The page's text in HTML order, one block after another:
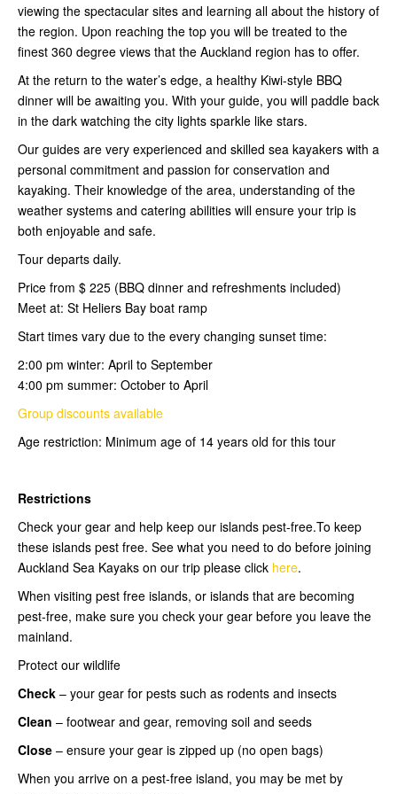
viewing the spectacular sites and learning all about the history of
the region. Upon reaching the top you will be treated to the
finest 360 degree views that the Auckland region has to offer.
At the return to the water’s edge, a healthy Kiwi-style BBQ
dinner will be awaiting you. With your guide, you will paddle back
in the dark watching the city lights sparkle like stars.
Our guides are very experienced and skilled sea kayakers with a
personal commitment and passion for conservation and
kayaking. Their knowledge of the area, understanding of the
weather systems and catering abilities will ensure your trip is
both enjoyable and safe.
Tour departs daily.
Price from $ 225 (BBQ dinner and refreshments included)
Meet at: St Heliers Bay boat ramp
Start times vary due to the every changing sunset time:
2:00 pm winter: April to September
4:00 pm summer: October to April
Group discounts available
Age restriction: Minimum age of 14 years old for this tour
Restrictions
Check your gear and help keep our islands pest-free.To keep
these islands pest free. See what you need to do before joining
Auckland Sea Kayaks on our trip please click here.
When visiting pest free islands, or islands that are becoming
pest-free, make sure you check your gear before you leave the
mainland.
Protect our wildlife
Check – your gear for pests such as rodents and insects
Clean – footwear and gear, removing soil and seeds
Close – ensure your gear is zipped up (no open bags)
When you arrive on a pest-free island, you may be met by